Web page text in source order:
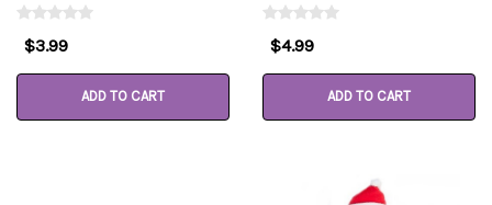
$3.99
ADD TO CART
$4.99
ADD TO CART